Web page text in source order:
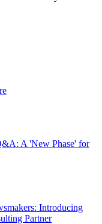
A 'New Phase' for
Introducing
Partner